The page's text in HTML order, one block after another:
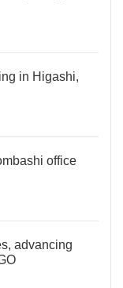
in Higashi,
office
advancing